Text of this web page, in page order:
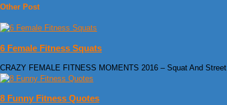
Other Post
6 Female Fitness Squats
CRAZY FEMALE FITNESS MOMENTS 2016 – Squat And Street
8 Funny Fitness Quotes